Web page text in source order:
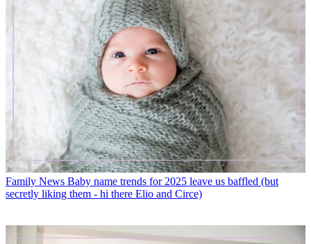
Family News Baby name trends for 2025 leave us baffled (but
secretly liking them - hi there Elio and Circe)